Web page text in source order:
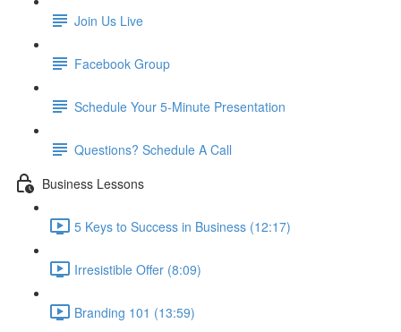
Join Us Live
Facebook Group
Schedule Your 5-Minute Presentation
Questions? Schedule A Call
Business Lessons
5 Keys to Success in Business (12:17)
Irresistible Offer (8:09)
Branding 101 (13:59)